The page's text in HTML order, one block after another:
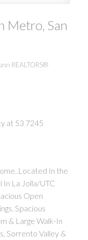
ACTIVE SOLD
Metro, San
REALTORS®
at 53 7245
In the
In La Jolla/UTC
Open
Spacious
& Large Walk-In
Sorrento Valley &